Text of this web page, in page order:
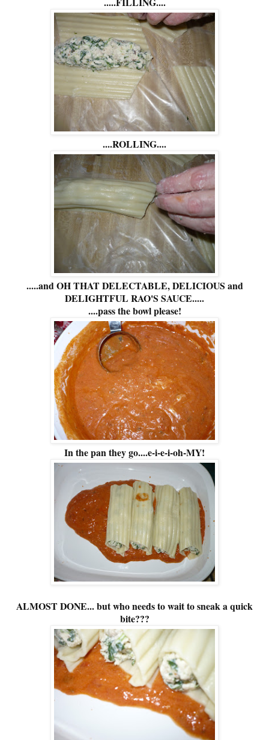
....ROLLING....
.....and OH THAT DELECTABLE, DELICIOUS and
DELIGHTFUL RAO'S SAUCE.....
....pass the bowl please!
In the pan they go....e-i-e-i-oh-MY!
ALMOST DONE... but who needs to wait to sneak a quick
bite???